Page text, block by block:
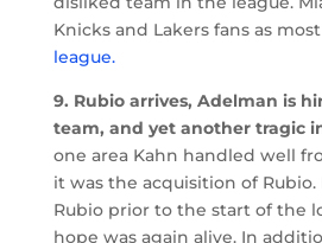
Knicks and Lakers fans as most
league.
9. Rubio arrives, Adelman is
team, and yet another tragic
one area Kahn handled well
it was the acquisition of Rubio.
Rubio prior to the start of the
hope was again alive. In